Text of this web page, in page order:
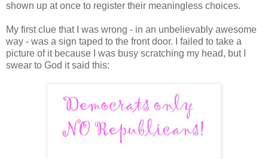
shown up at once to register their meaningless choices.
My first clue that I was wrong - in an unbelievably awesome
way - was a sign taped to the front door. I failed to take a
picture of it because I was busy scratching my head, but I
swear to God it said this: